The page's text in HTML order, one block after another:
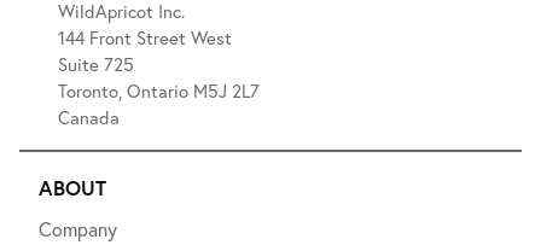
WildApricot Inc.
144 Front Street West
Suite 725
Toronto, Ontario M5J 2L7
Canada
ABOUT
Company